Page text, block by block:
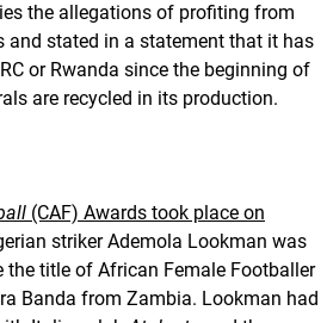
the allegations of profiting from
and stated in a statement that it has
or Rwanda since the beginning of
are recycled in its production.
(CAF) Awards took place on
striker Ademola Lookman was
the title of African Female Footballer
Banda from Zambia. Lookman had